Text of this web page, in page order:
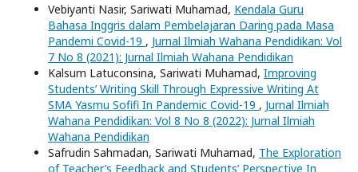
Vebiyanti Nasir, Sariwati Muhamad, Kendala Guru
Bahasa Inggris dalam Pembelajaran Daring pada Masa
Pandemi Covid-19 , Jurnal Ilmiah Wahana Pendidikan: Vol
7 No 8 (2021): Jurnal Ilmiah Wahana Pendidikan
Kalsum Latuconsina, Sariwati Muhamad, Improving
Students’ Writing Skill Through Expressive Writing At
SMA Yasmu Sofifi In Pandemic Covid-19 , Jurnal Ilmiah
Wahana Pendidikan: Vol 8 No 8 (2022): Jurnal Ilmiah
Wahana Pendidikan
Safrudin Sahmadan, Sariwati Muhamad, The Exploration
of Teacher’s Feedback and Students’ Perspective In